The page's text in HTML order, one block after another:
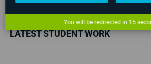
No upcoming events found
LATEST STUDENT WORK
You will be redirected in 14